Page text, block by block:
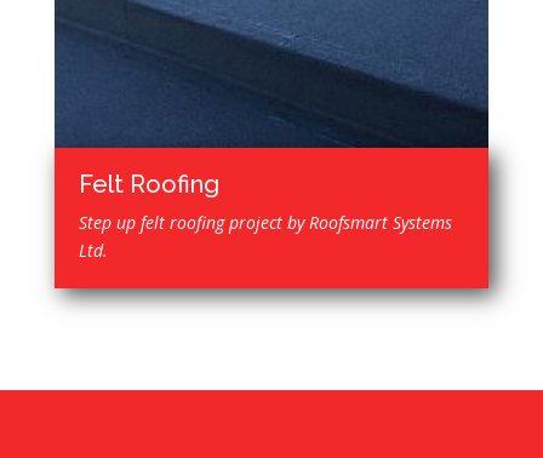
Felt Roofing
Step up felt roofing project by Roofsmart Systems
Ltd.